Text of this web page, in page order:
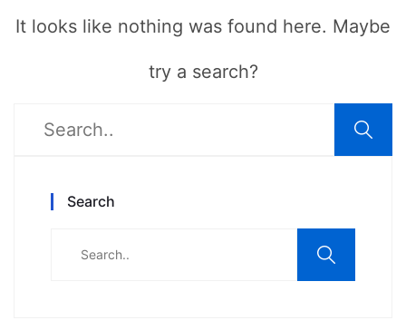
It looks like nothing was found here. Maybe
try a search?
Search